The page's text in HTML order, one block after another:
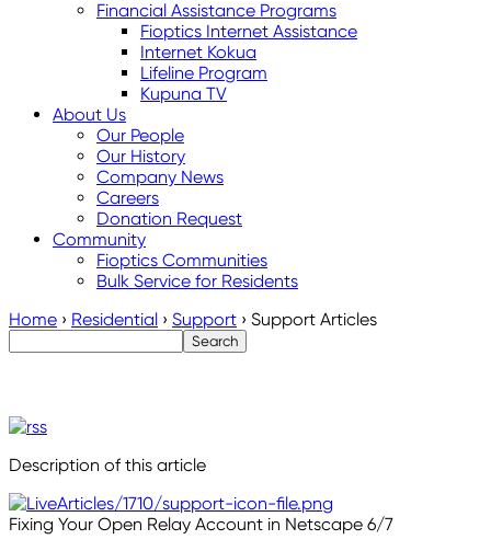
Financial Assistance Programs
Fioptics Internet Assistance
Internet Kokua
Lifeline Program
Kupuna TV
About Us
Our People
Our History
Company News
Careers
Donation Request
Community
Fioptics Communities
Bulk Service for Residents
Home › Residential › Support › Support Articles
Description of this article
Fixing Your Open Relay Account in Netscape 6/7